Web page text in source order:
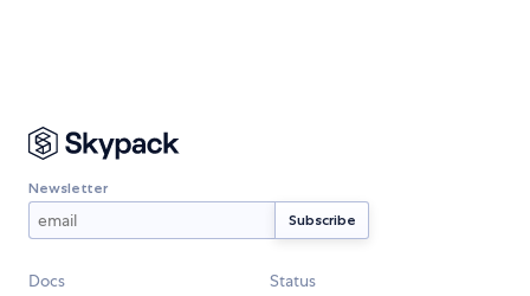
Newsletter
Docs Status